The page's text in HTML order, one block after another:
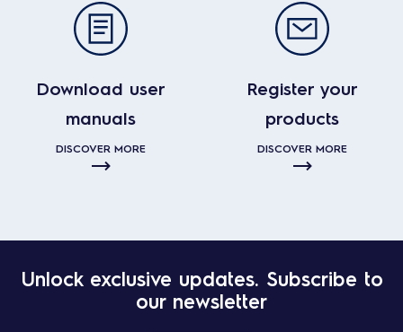
Download user
manuals
DISCOVER MORE
Register your
products
DISCOVER MORE
Unlock exclusive updates. Subscribe to
our newsletter